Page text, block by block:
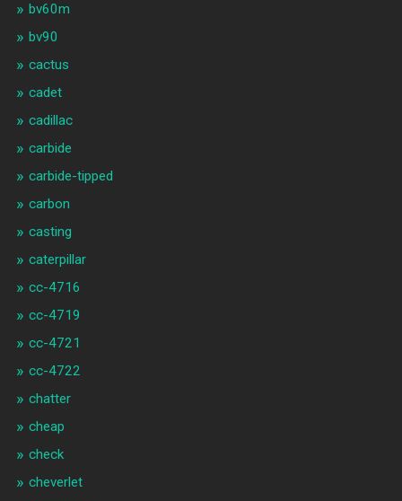
bv60m
bv90
cactus
cadet
cadillac
carbide
carbide-tipped
carbon
casting
caterpillar
cc-4716
cc-4719
cc-4721
cc-4722
chatter
cheap
check
cheverlet